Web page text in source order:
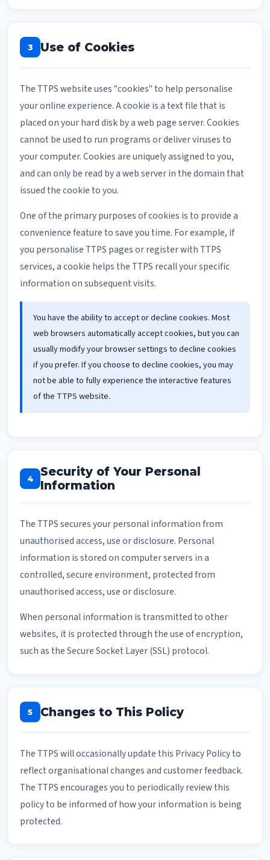
3 Use of Cookies
The TTPS website uses "cookies" to help personalise
your online experience. A cookie is a text file that is
placed on your hard disk by a web page server. Cookies
cannot be used to run programs or deliver viruses to
your computer. Cookies are uniquely assigned to you,
and can only be read by a web server in the domain that
issued the cookie to you.
One of the primary purposes of cookies is to provide a
convenience feature to save you time. For example, if
you personalise TTPS pages or register with TTPS
services, a cookie helps the TTPS recall your specific
information on subsequent visits.
You have the ability to accept or decline cookies. Most
web browsers automatically accept cookies, but you can
usually modify your browser settings to decline cookies
if you prefer. If you choose to decline cookies, you may
not be able to fully experience the interactive features
of the TTPS website.
4
Security of Your Personal
Information
The TTPS secures your personal information from
unauthorised access, use or disclosure. Personal
information is stored on computer servers in a
controlled, secure environment, protected from
unauthorised access, use or disclosure.
When personal information is transmitted to other
websites, it is protected through the use of encryption,
such as the Secure Socket Layer (SSL) protocol.
5 Changes to This Policy
The TTPS will occasionally update this Privacy Policy to
reflect organisational changes and customer feedback.
The TTPS encourages you to periodically review this
policy to be informed of how your information is being
protected.